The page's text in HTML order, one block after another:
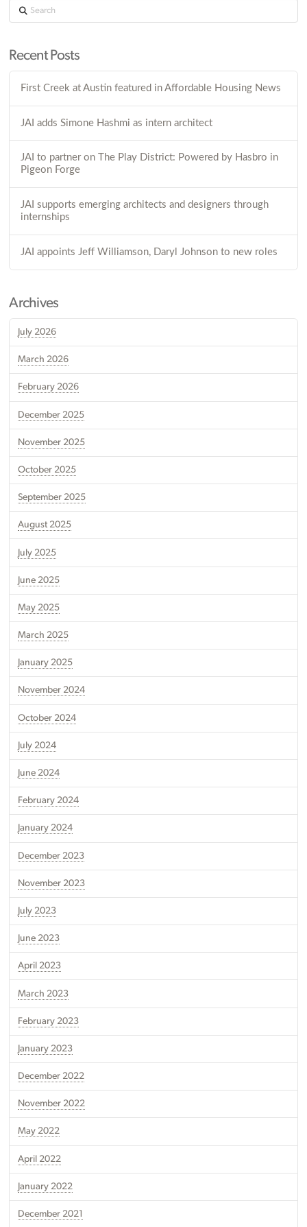
Search
Recent Posts
First Creek at Austin featured in Affordable Housing News
JAI adds Simone Hashmi as intern architect
JAI to partner on The Play District: Powered by Hasbro in
Pigeon Forge
JAI supports emerging architects and designers through
internships
JAI appoints Jeff Williamson, Daryl Johnson to new roles
Archives
July 2026
March 2026
February 2026
December 2025
November 2025
October 2025
September 2025
August 2025
July 2025
June 2025
May 2025
March 2025
January 2025
November 2024
October 2024
July 2024
June 2024
February 2024
January 2024
December 2023
November 2023
July 2023
June 2023
April 2023
March 2023
February 2023
January 2023
December 2022
November 2022
May 2022
April 2022
January 2022
December 2021